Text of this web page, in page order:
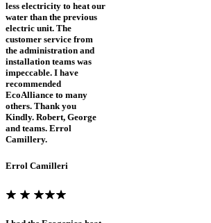
less electricity to heat our
water than the previous
electric unit. The
customer service from
the administration and
installation teams was
impeccable. I have
recommended
EcoAlliance to many
others. Thank you
Kindly. Robert, George
and teams. Errol
Camillery.
Errol Camilleri